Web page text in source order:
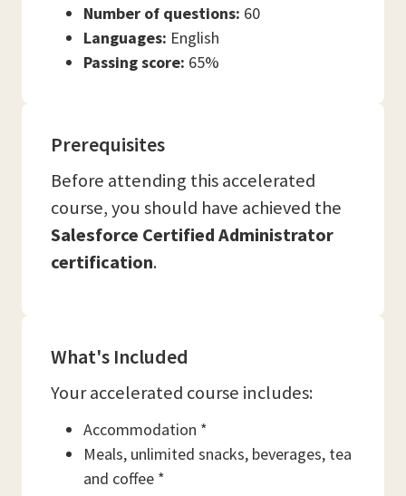
Number of questions: 60
Languages: English
Passing score: 65%
Prerequisites
Before attending this accelerated
course, you should have achieved the
Salesforce Certified Administrator
certification.
What's Included
Your accelerated course includes:
Accommodation *
Meals, unlimited snacks, beverages, tea
and coffee *